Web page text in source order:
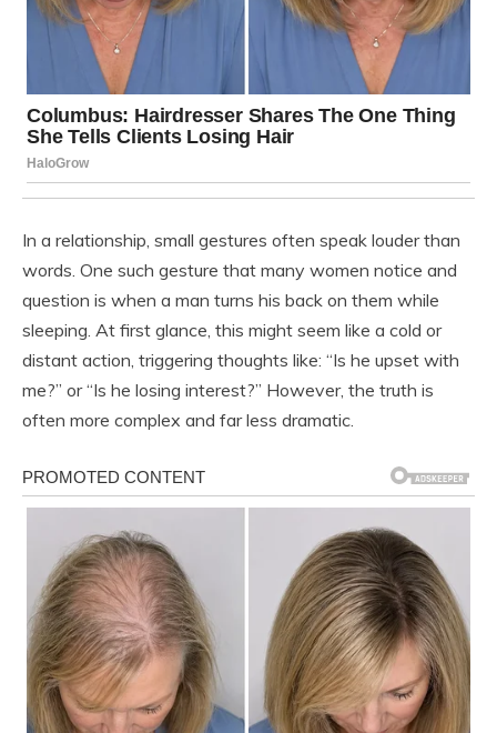
In a relationship, small gestures often speak louder than
words. One such gesture that many women notice and
question is when a man turns his back on them while
sleeping. At first glance, this might seem like a cold or
distant action, triggering thoughts like: “Is he upset with
me?” or “Is he losing interest?” However, the truth is
often more complex and far less dramatic.